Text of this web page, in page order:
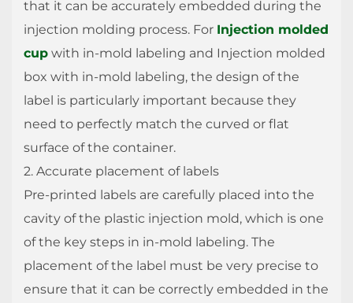
that it can be accurately embedded during the
injection molding process. For Injection molded
cup with in-mold labeling and Injection molded
box with in-mold labeling, the design of the
label is particularly important because they
need to perfectly match the curved or flat
surface of the container.
2. Accurate placement of labels
Pre-printed labels are carefully placed into the
cavity of the plastic injection mold, which is one
of the key steps in in-mold labeling. The
placement of the label must be very precise to
ensure that it can be correctly embedded in the